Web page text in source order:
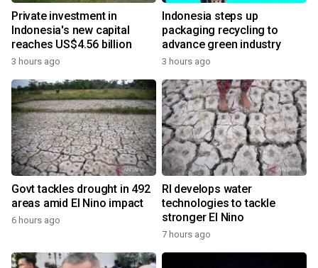
Private investment in
Indonesia's new capital
reaches US$4.56 billion
3 hours ago
Indonesia steps up
packaging recycling to
advance green industry
3 hours ago
Govt tackles drought in 492
areas amid El Nino impact
6 hours ago
RI develops water
technologies to tackle
stronger El Nino
7 hours ago